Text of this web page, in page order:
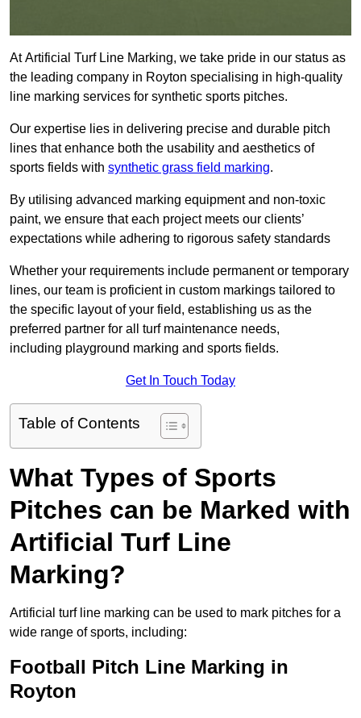
At Artificial Turf Line Marking, we take pride in our status as
the leading company in Royton specialising in high-quality
line marking services for synthetic sports pitches.
Our expertise lies in delivering precise and durable pitch
lines that enhance both the usability and aesthetics of
sports fields with synthetic grass field marking.
By utilising advanced marking equipment and non-toxic
paint, we ensure that each project meets our clients’
expectations while adhering to rigorous safety standards
Whether your requirements include permanent or temporary
lines, our team is proficient in custom markings tailored to
the specific layout of your field, establishing us as the
preferred partner for all turf maintenance needs,
including playground marking and sports fields.
Get In Touch Today
Table of Contents
What Types of Sports
Pitches can be Marked with
Artificial Turf Line
Marking?
Artificial turf line marking can be used to mark pitches for a
wide range of sports, including:
Football Pitch Line Marking in
Royton